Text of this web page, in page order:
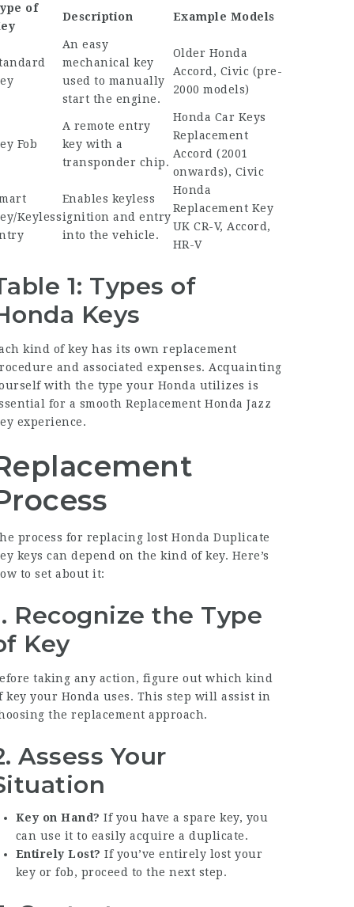
of
Description Example Models
An easy
mechanical key
used to manually
start the engine.
Older Honda
Accord, Civic (pre-
2000 models)
Fob
A remote entry
key with a
transponder chip.
Honda Car Keys
Replacement
Accord (2001
onwards), Civic
Keyless
Enables keyless
ignition and entry
into the vehicle.
Honda
Replacement Key
UK CR-V, Accord,
HR-V
1: Types of
Keys
kind of key has its own replacement
and associated expenses. Acquainting
with the type your Honda utilizes is
for a smoothReplacement Honda Jazz
experience.
process for replacing lostHonda Duplicate
keys can depend on the kind of key. Here’s
to set about it:
Recognize the Type
Key
taking any action, figure out which kind
key your Honda uses. This step will assist in
the replacement approach.
Assess Your
Key on Hand? If you have a spare key, you
can use it to easily acquire a duplicate.
Entirely Lost? If you’ve entirely lost your
key or fob, proceed to the next step.